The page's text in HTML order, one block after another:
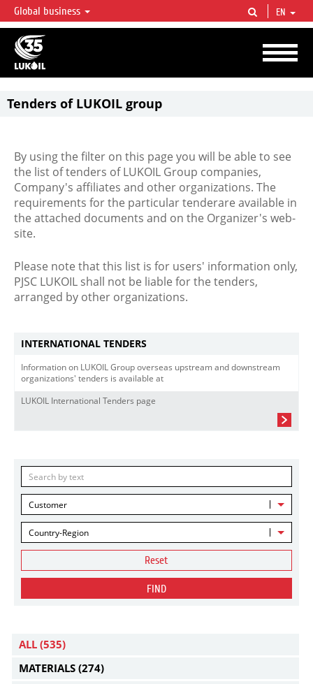
LUKOIL OVERVIEW
LUKOIL is one of the largest oil & gas vertical integrated companies in the world
accounting for over 2% of crude production and circa 1% of proved hydrocarbon
reserves globally.
Global business EN
Tenders of LUKOIL group
By using the filter on this page you will be able to see
the list of tenders of LUKOIL Group companies,
Company's affiliates and other organizations. The
requirements for the particular tenderare available in
the attached documents and on the Organizer's web-
site.
Please note that this list is for users' information only,
PJSC LUKOIL shall not be liable for the tenders,
arranged by other organizations.
INTERNATIONAL TENDERS
Information on LUKOIL Group overseas upstream and downstream
organizations' tenders is available at
LUKOIL International Tenders page
Customer
Country-Region
Reset
FIND
ALL (535)
MATERIALS (274)